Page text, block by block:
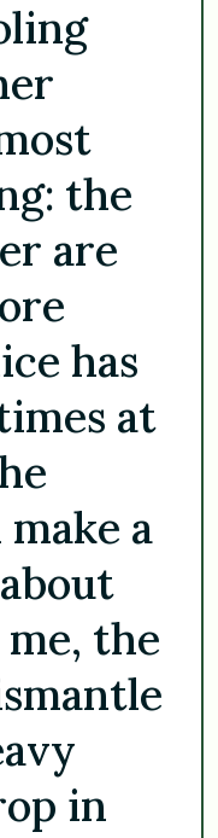
the
are
has
at
a
the
in